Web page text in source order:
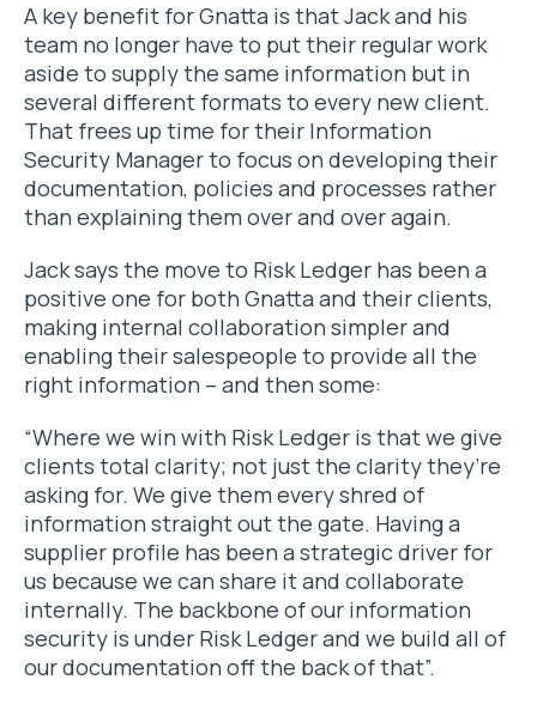
A key benefit for Gnatta is that Jack and his
team no longer have to put their regular work
aside to supply the same information but in
several different formats to every new client.
That frees up time for their Information
Security Manager to focus on developing their
documentation, policies and processes rather
than explaining them over and over again.
Jack says the move to Risk Ledger has been a
positive one for both Gnatta and their clients,
making internal collaboration simpler and
enabling their salespeople to provide all the
right information – and then some:
“Where we win with Risk Ledger is that we give
clients total clarity; not just the clarity they’re
asking for. We give them every shred of
information straight out the gate. Having a
supplier profile has been a strategic driver for
us because we can share it and collaborate
internally. The backbone of our information
security is under Risk Ledger and we build all of
our documentation off the back of that”.